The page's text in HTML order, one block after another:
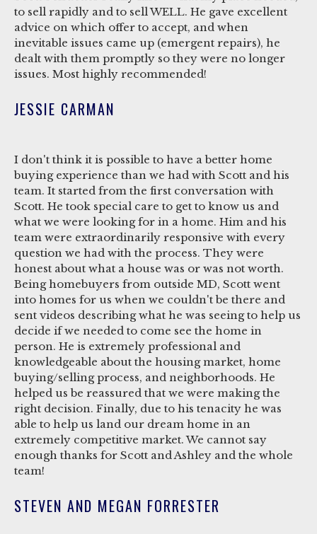
to sell rapidly and to sell WELL. He gave excellent
advice on which offer to accept, and when
inevitable issues came up (emergent repairs), he
dealt with them promptly so they were no longer
issues. Most highly recommended!
JESSIE CARMAN
I don't think it is possible to have a better home
buying experience than we had with Scott and his
team. It started from the first conversation with
Scott. He took special care to get to know us and
what we were looking for in a home. Him and his
team were extraordinarily responsive with every
question we had with the process. They were
honest about what a house was or was not worth.
Being homebuyers from outside MD, Scott went
into homes for us when we couldn't be there and
sent videos describing what he was seeing to help us
decide if we needed to come see the home in
person. He is extremely professional and
knowledgeable about the housing market, home
buying/selling process, and neighborhoods. He
helped us be reassured that we were making the
right decision. Finally, due to his tenacity he was
able to help us land our dream home in an
extremely competitive market. We cannot say
enough thanks for Scott and Ashley and the whole
team!
STEVEN AND MEGAN FORRESTER